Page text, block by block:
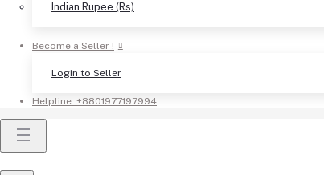
Indian Rupee (Rs)
Become a Seller !
Login to Seller
Helpline: +8801977197994